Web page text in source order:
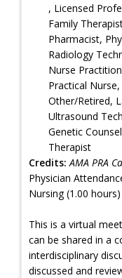
, Licensed
Family
Pharmacist,
Radiology
Nurse
Practical
Other/Retired,
Ultrasound
Genetic
Therapist
Credits: AMA PRA
Physician
Nursing (1.00 hours)
This is a virtual
can be shared in a
interdisciplinary
discussed and